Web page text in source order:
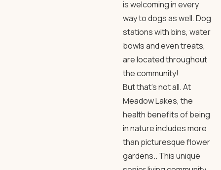
is welcoming in every
way to dogs as well. Dog
stations with bins, water
bowls and even treats,
are located throughout
the community!
But that’s not all. At
Meadow Lakes, the
health benefits of being
in nature includes more
than picturesque flower
gardens.. This unique